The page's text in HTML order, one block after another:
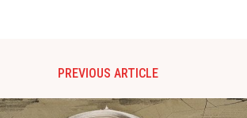
PREVIOUS ARTICLE